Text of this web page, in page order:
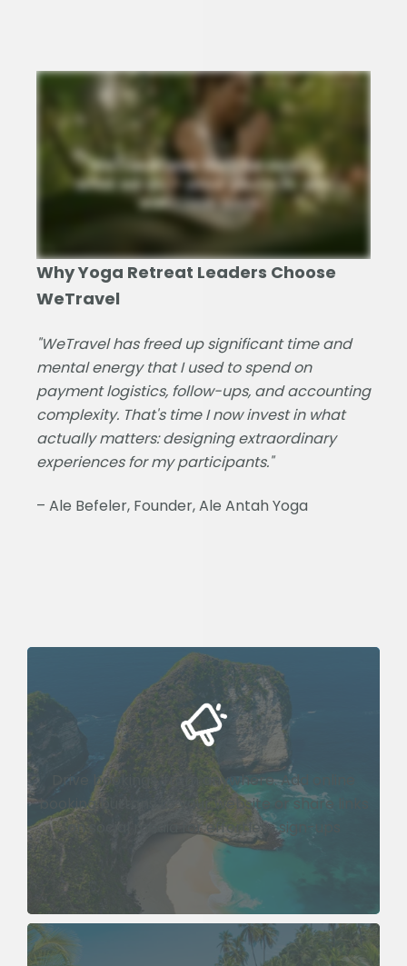
Why Yoga Retreat Leaders Choose
WeTravel
"WeTravel has freed up significant time and
mental energy that I used to spend on
payment logistics, follow-ups, and accounting
complexity. That's time I now invest in what
actually matters: designing extraordinary
experiences for my participants."
– Ale Befeler, Founder, Ale Antah Yoga
Drive bookings, from anywhere. Add online
booking buttons to your website or share links
on social media for effortless sign-ups